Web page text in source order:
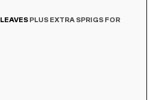
PLUS EXTRA SPRIGS FOR